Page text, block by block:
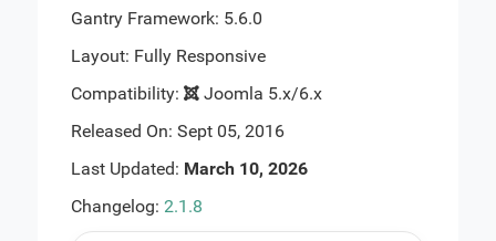
Gantry Framework: 5.6.0
Layout: Fully Responsive
Compatibility:
Joomla 5.x/6.x
Released On: Sept 05, 2016
Last Updated: March 10, 2026
Changelog: 2.1.8